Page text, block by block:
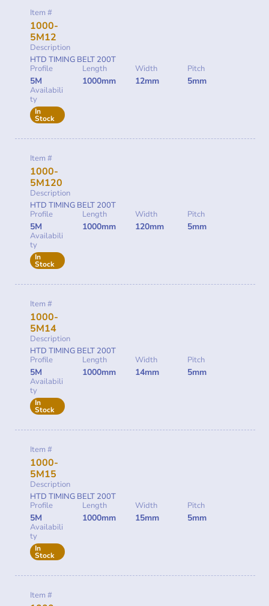
Item #
1000-
5M12
Description
HTD TIMING BELT 200T
Profile
5M
Length
1000mm
Width
12mm
Pitch
5mm
Availabili
ty
In
Stock
Item #
1000-
5M120
Description
HTD TIMING BELT 200T
Profile
5M
Length
1000mm
Width
120mm
Pitch
5mm
Availabili
ty
In
Stock
Item #
1000-
5M14
Description
HTD TIMING BELT 200T
Profile
5M
Length
1000mm
Width
14mm
Pitch
5mm
Availabili
ty
In
Stock
Item #
1000-
5M15
Description
HTD TIMING BELT 200T
Profile
5M
Length
1000mm
Width
15mm
Pitch
5mm
Availabili
ty
In
Stock
Item #